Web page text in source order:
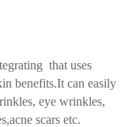
that uses
benefits.It can easily
eye wrinkles,
scars etc.